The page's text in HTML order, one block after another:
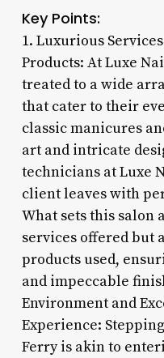
Key Points:
1. Luxurious
Products: At Luxe
treated to a wide
that cater to their
classic manicures
art and intricate
technicians at Luxe
client leaves with
What sets this salon
services offered but
products used,
and impeccable
Environment and
Experience:
Ferry is akin to